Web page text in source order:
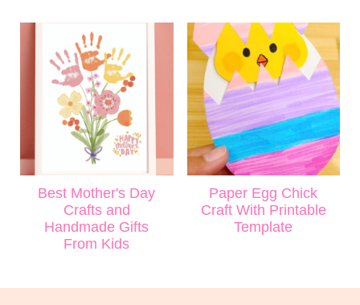
Best Mother's Day
Crafts and
Handmade Gifts
From Kids
Paper Egg Chick
Craft With Printable
Template